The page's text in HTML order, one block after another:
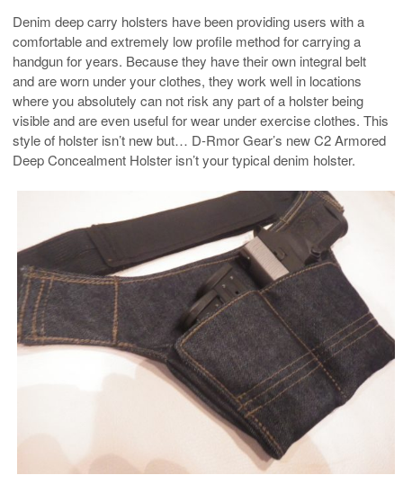
Denim deep carry holsters have been providing users with a
comfortable and extremely low profile method for carrying a
handgun for years. Because they have their own integral belt
and are worn under your clothes, they work well in locations
where you absolutely can not risk any part of a holster being
visible and are even useful for wear under exercise clothes. This
style of holster isn’t new but… D-Rmor Gear’s new C2 Armored
Deep Concealment Holster isn’t your typical denim holster.